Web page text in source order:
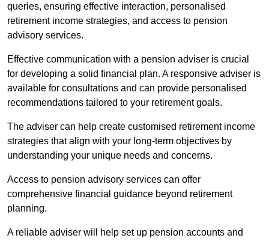
queries, ensuring effective interaction, personalised
retirement income strategies, and access to pension
advisory services.
Effective communication with a pension adviser is crucial
for developing a solid financial plan. A responsive adviser is
available for consultations and can provide personalised
recommendations tailored to your retirement goals.
The adviser can help create customised retirement income
strategies that align with your long-term objectives by
understanding your unique needs and concerns.
Access to pension advisory services can offer
comprehensive financial guidance beyond retirement
planning.
A reliable adviser will help set up pension accounts and